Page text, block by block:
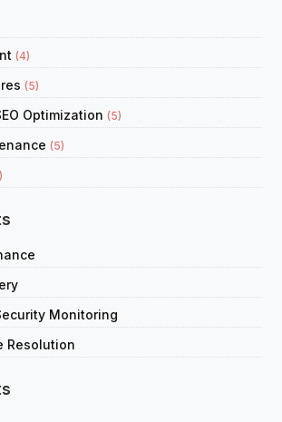
(4)
(5)
Optimization (5)
(5)
Monitoring
Resolution